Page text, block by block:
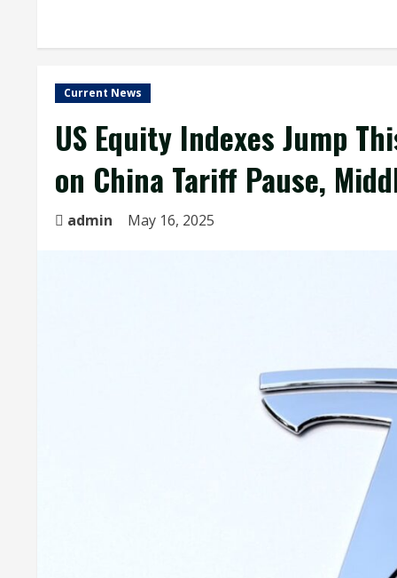
Current News
US Equity Indexes Jump
on China Tariff Pause,
admin May 16, 2025